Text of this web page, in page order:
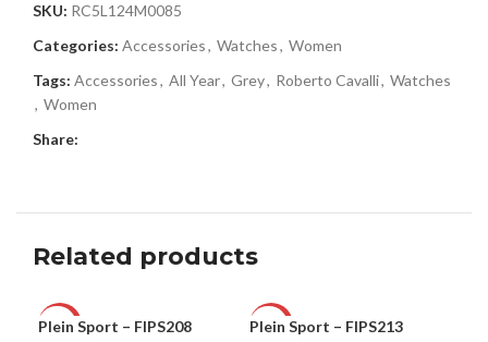
SKU: RC5L124M0085
Categories: Accessories, Watches, Women
Tags: Accessories, All Year, Grey, Roberto Cavalli, Watches
, Women
Share:
Related products
-60%
Plein Sport – FIPS208 -66%
Plein Sport – FIPS213